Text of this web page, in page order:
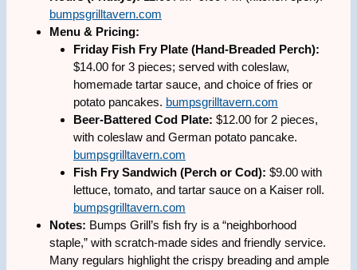
bumpsgrilltavern.com
Menu & Pricing:
Friday Fish Fry Plate (Hand-Breaded Perch):
$14.00 for 3 pieces; served with coleslaw,
homemade tartar sauce, and choice of fries or
potato pancakes. bumpsgrilltavern.com
Beer-Battered Cod Plate: $12.00 for 2 pieces,
with coleslaw and German potato pancake.
bumpsgrilltavern.com
Fish Fry Sandwich (Perch or Cod): $9.00 with
lettuce, tomato, and tartar sauce on a Kaiser roll.
bumpsgrilltavern.com
Notes: Bumps Grill’s fish fry is a “neighborhood
staple,” with scratch-made sides and friendly service.
Many regulars highlight the crispy breading and ample